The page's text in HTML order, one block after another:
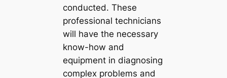
conducted. These
professional technicians
will have the necessary
know-how and
equipment in diagnosing
complex problems and